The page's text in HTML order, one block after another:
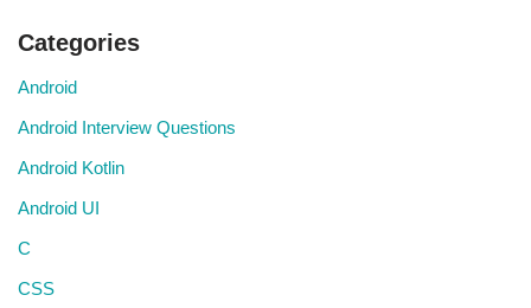
Categories
Android
Android Interview Questions
Android Kotlin
Android UI
C
CSS